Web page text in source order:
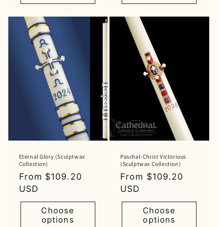
Eternal Glory (Sculptwax
Collection)
Regular
price
From $109.20
USD
Choose
options
Paschal-Christ Victorious
(Sculptwax Collection)
Regular
price
From $109.20
USD
Choose
options